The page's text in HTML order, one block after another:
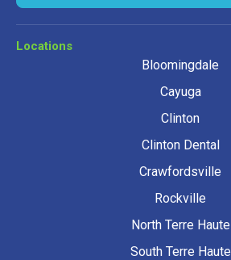
Locations
Bloomingdale
Cayuga
Clinton
Clinton Dental
Crawfordsville
Rockville
North Terre Haute
South Terre Haute